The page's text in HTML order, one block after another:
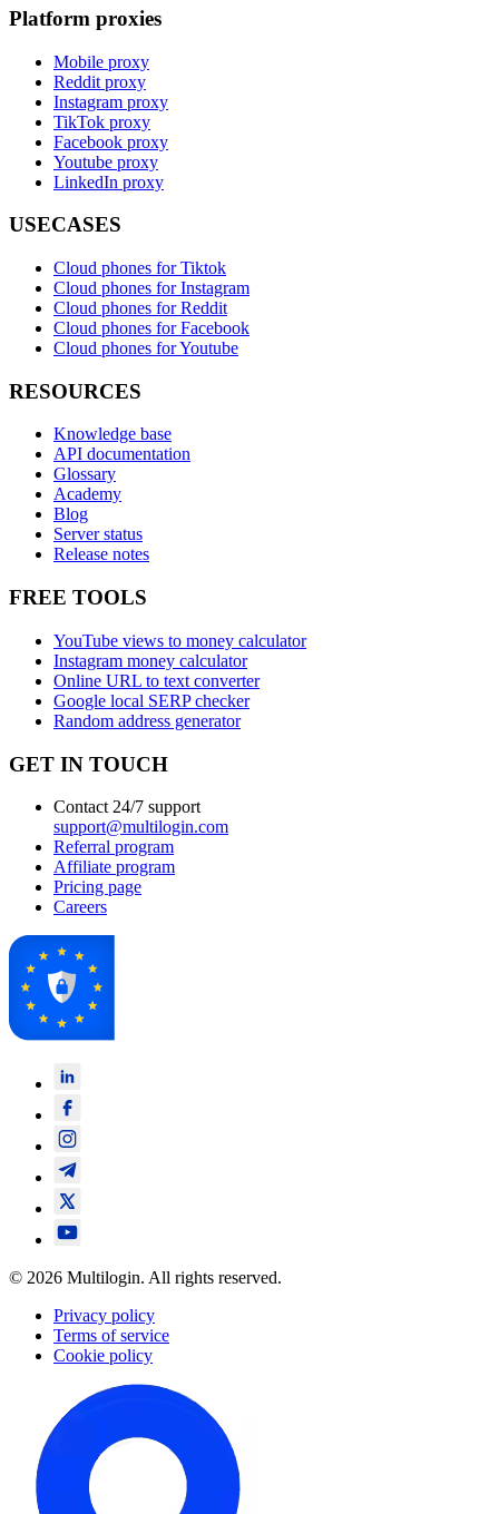
Platform proxies
Mobile proxy
Reddit proxy
Instagram proxy
TikTok proxy
Facebook proxy
Youtube proxy
LinkedIn proxy
USECASES
Cloud phones for Tiktok
Cloud phones for Instagram
Cloud phones for Reddit
Cloud phones for Facebook
Cloud phones for Youtube
RESOURCES
Knowledge base
API documentation
Glossary
Academy
Blog
Server status
Release notes
FREE TOOLS
YouTube views to money calculator
Instagram money calculator
Online URL to text converter
Google local SERP checker
Random address generator
GET IN TOUCH
Contact 24/7 support
support@multilogin.com
Referral program
Affiliate program
Pricing page
Careers
© 2026 Multilogin. All rights reserved.
Privacy policy
Terms of service
Cookie policy